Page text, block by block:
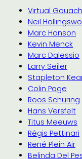
Virtual
Neil
Marc Hanson
Kevin Menck
Marc Dalessio
Larry Seiler
Stapleton
Colin Page
Roos Schuring
Hans Versfelt
Titus Meeuws
Régis Pettinari
René Plein Air
Belinda Del